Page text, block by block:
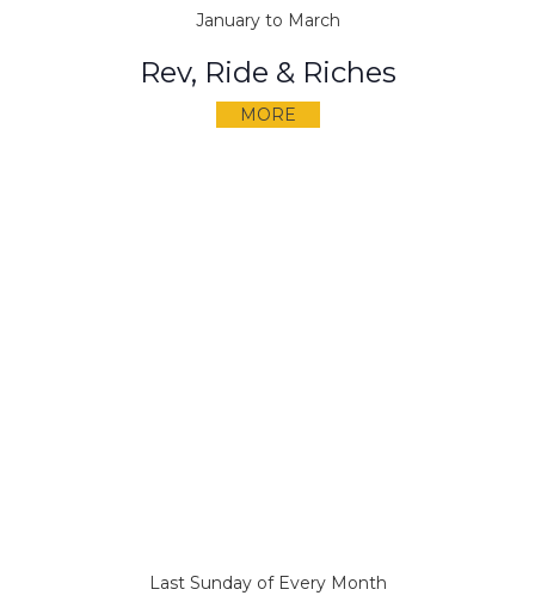
January to March
Rev, Ride & Riches
MORE
Last Sunday of Every Month